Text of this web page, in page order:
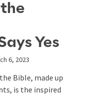
Yes
6, 2023
Bible, made up
is the inspired